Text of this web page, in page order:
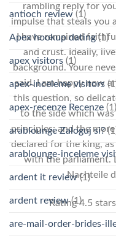
rambling reply for
impulse that steals you
I have remained
and crust. Ideally,
background. Youre
said. I am happy now
this question, so
to the side which
principles; and the
declared for the king,
with the parliament.
Nachteile
Rating4.5
antioch review (1)
Apex hookup dating(1)
apex visitors (1)
apex-inceleme visitors
apex-recenze Recenze (1)
arablounge Zaloguj si?
arablounge-inceleme
ardent it review(1)
ardent review(1)
are-mail-order-brides-